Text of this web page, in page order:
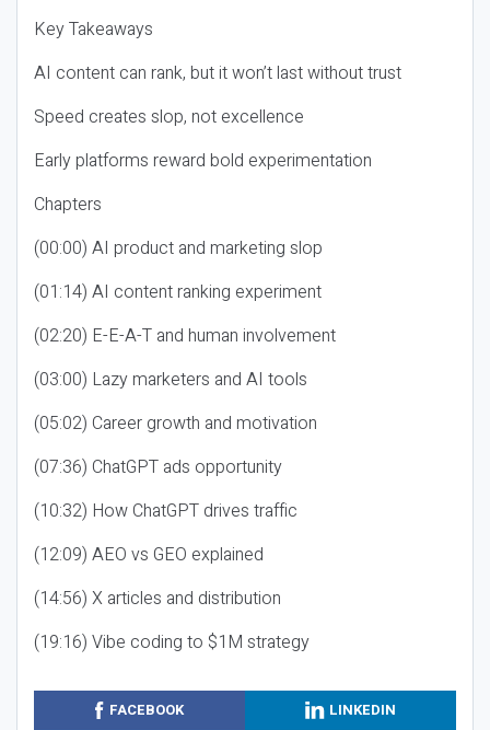
Key Takeaways
AI content can rank, but it won’t last without trust
Speed creates slop, not excellence
Early platforms reward bold experimentation
Chapters
(00:00) AI product and marketing slop
(01:14) AI content ranking experiment
(02:20) E-E-A-T and human involvement
(03:00) Lazy marketers and AI tools
(05:02) Career growth and motivation
(07:36) ChatGPT ads opportunity
(10:32) How ChatGPT drives traffic
(12:09) AEO vs GEO explained
(14:56) X articles and distribution
(19:16) Vibe coding to $1M strategy
FACEBOOK
LINKEDIN